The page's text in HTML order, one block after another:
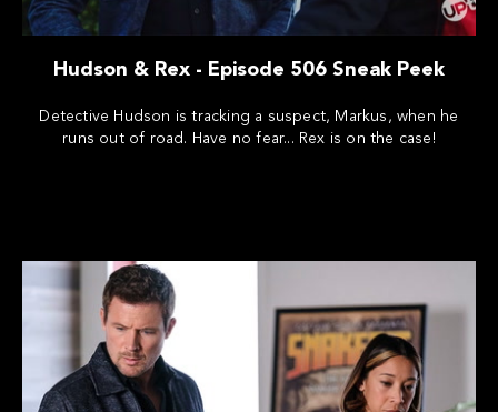
Hudson & Rex - Episode 506 Sneak Peek
Detective Hudson is tracking a suspect, Markus, when he
runs out of road. Have no fear... Rex is on the case!